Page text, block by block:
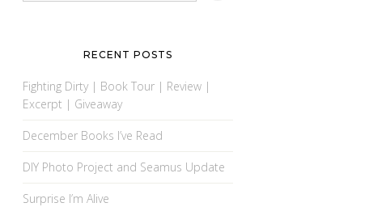
RECENT POSTS
Fighting Dirty | Book Tour | Review |
Excerpt | Giveaway
December Books I’ve Read
DIY Photo Project and Seamus Update
Surprise I’m Alive